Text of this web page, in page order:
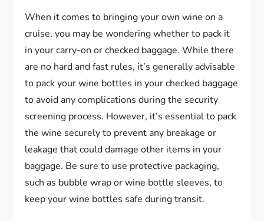
When it comes to bringing your own wine on a
cruise, you may be wondering whether to pack it
in your carry-on or checked baggage. While there
are no hard and fast rules, it’s generally advisable
to pack your wine bottles in your checked baggage
to avoid any complications during the security
screening process. However, it’s essential to pack
the wine securely to prevent any breakage or
leakage that could damage other items in your
baggage. Be sure to use protective packaging,
such as bubble wrap or wine bottle sleeves, to
keep your wine bottles safe during transit.